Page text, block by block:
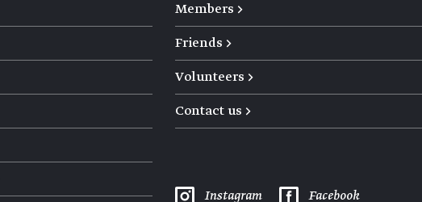
Members →
Friends →
Volunteers →
Contact us →
Instagram Facebook